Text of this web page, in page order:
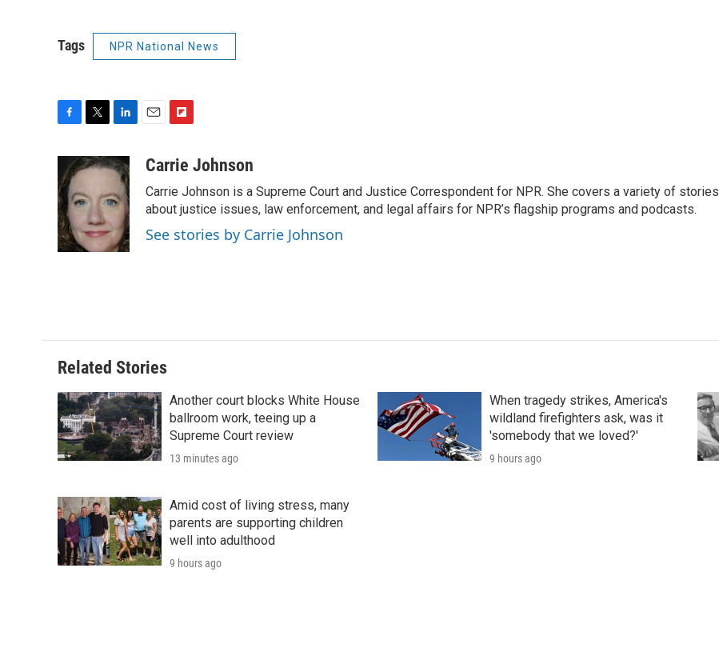
Tags NPR National News
e
b
o
o
k
i
t
e
r
n
k
e
d
I
n
a
i
b
o
a
Carrie Johnson
Carrie Johnson is a Supreme Court and Justice Correspondent for NPR. She covers a variety of stories
about justice issues, law enforcement, and legal affairs for NPR’s flagship programs and podcasts.
See stories by Carrie Johnson
Related Stories
Another court blocks White House
ballroom work, teeing up a
Supreme Court review
13 minutes ago
When tragedy strikes, America's
wildland firefighters ask, was it
'somebody that we loved?'
9 hours ago
Amid cost of living stress, many
parents are supporting children
well into adulthood
9 hours ago